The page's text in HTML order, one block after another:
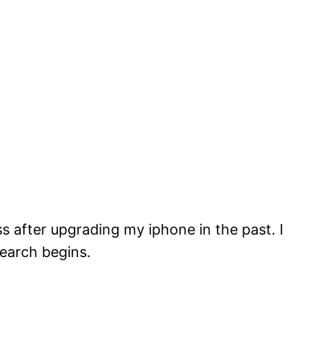
after upgrading my iphone in the past. I
begins.